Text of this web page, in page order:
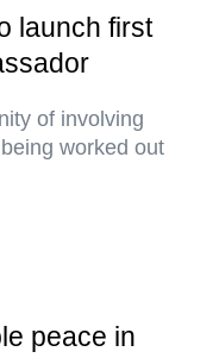
launch first
of involving
worked out
peace in